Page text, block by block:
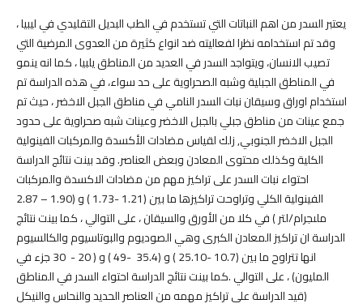
يعتبر السدر من اهم النباتات التي تستخدم في الطب البديل التقليدي في ليبيا ،
وقد تم استخدامه نظرا لفعاليته ضد انواع كثيرة من العدوى المرضية التي
تصيب الانسان، ويتواجد السدر في العديد من المناطق يلبيا ، كما انه ينمو
في المناطق الجبلية وشبه الصحراوية على حد سواء، في هذه الدراسة تم
استخدام اوراق وسيقان نبات السدر النامي في مناطق الجبل الاخضر ، حيث تم
جمع عينات من مناطق جبلي بالجبل الاخضر وعينات شبه صحراوية على حدود
الجبل الاخضر الجنوبي, زلك لقياس مضادات الأكسدة والمركبات الفينولية
الكلية وكذلك محتوى المعادن وبعض العناصر. وقد بينت نتائج الدراسة
احتواء نبات السدر على تراكيز مهم من مضادات الاكسدة والمركبات
الفينولية الكلي وتراوحت تراكيزها ما بين (1.21 -1.73 ) و (1.90 – 2.87
ملىجرام/لتر ) في كلا من الأورق والسيقان ، على التوالي ، كما بينت نتائج
الدراسة ان تراكيز المعادن الكبرى وهي الصوديوم والبوتاسيوم والكالسيوم
انها تتراوح ما بين (10.7 -25.10 ) و (35.4 -49 ) و ( 20 - 30 جزء في
المليون) ، على التوالي .كما بينت نتائج الدراسة احتواء السدر في المناطق
قيد الدراسة على تراكيز مهمه من العناصر الحديد والنحاس والنيكل)